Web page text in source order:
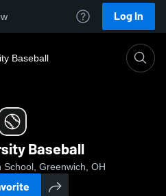
Log In
Baseball
Baseball
School, Greenwich, OH